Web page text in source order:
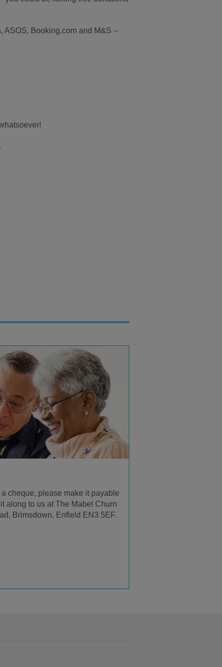
ASOS, Booking.com and M&S –
cheque, please make it payable
along to us at The Mabel Churn
Brimsdown, Enfield EN3 5EF.